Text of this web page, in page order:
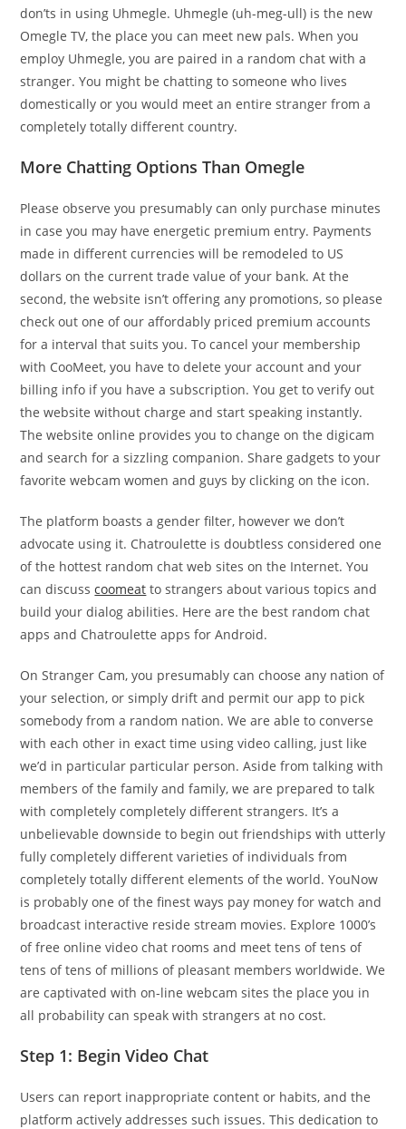
don’ts in using Uhmegle. Uhmegle (uh-meg-ull) is the new
Omegle TV, the place you can meet new pals. When you
employ Uhmegle, you are paired in a random chat with a
stranger. You might be chatting to someone who lives
domestically or you would meet an entire stranger from a
completely totally different country.
More Chatting Options Than Omegle
Please observe you presumably can only purchase minutes
in case you may have energetic premium entry. Payments
made in different currencies will be remodeled to US
dollars on the current trade value of your bank. At the
second, the website isn’t offering any promotions, so please
check out one of our affordably priced premium accounts
for a interval that suits you. To cancel your membership
with CooMeet, you have to delete your account and your
billing info if you have a subscription. You get to verify out
the website without charge and start speaking instantly.
The website online provides you to change on the digicam
and search for a sizzling companion. Share gadgets to your
favorite webcam women and guys by clicking on the icon.
The platform boasts a gender filter, however we don’t
advocate using it. Chatroulette is doubtless considered one
of the hottest random chat web sites on the Internet. You
can discusscoomeat to strangers about various topics and
build your dialog abilities. Here are the best random chat
apps and Chatroulette apps for Android.
On Stranger Cam, you presumably can choose any nation of
your selection, or simply drift and permit our app to pick
somebody from a random nation. We are able to converse
with each other in exact time using video calling, just like
we’d in particular particular person. Aside from talking with
members of the family and family, we are prepared to talk
with completely completely different strangers. It’s a
unbelievable downside to begin out friendships with utterly
fully completely different varieties of individuals from
completely totally different elements of the world. YouNow
is probably one of the finest ways pay money for watch and
broadcast interactive reside stream movies. Explore 1000’s
of free online video chat rooms and meet tens of tens of
tens of tens of millions of pleasant members worldwide. We
are captivated with on-line webcam sites the place you in
all probability can speak with strangers at no cost.
Step 1: Begin Video Chat
Users can report inappropriate content or habits, and the
platform actively addresses such issues. This dedication to